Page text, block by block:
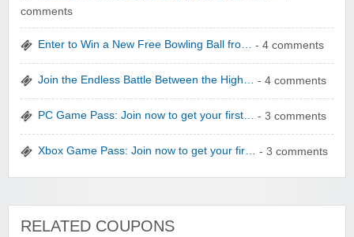
comments
Enter to Win a New Free Bowling Ball fro… - 4 comments
Join the Endless Battle Between the High… - 4 comments
PC Game Pass: Join now to get your first… - 3 comments
Xbox Game Pass: Join now to get your fir… - 3 comments
RELATED COUPONS